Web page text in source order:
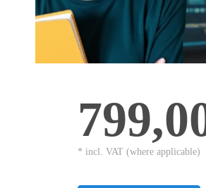
* incl. VAT (where applicable)